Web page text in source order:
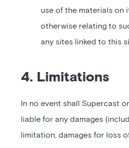
use of the materials on
otherwise relating to
any sites linked to this
4. Limitations
In no event shall Supercast
liable for any damages
limitation, damages for loss